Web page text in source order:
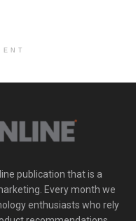
publication that is a
Every month we
enthusiasts who rely